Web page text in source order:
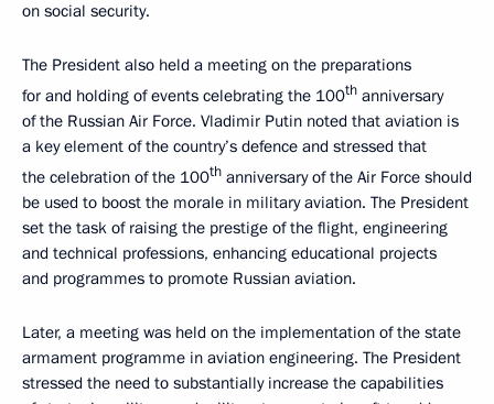
on social security.
The President also held a meeting on the preparations
for and holding of events celebrating the 100th anniversary
of the Russian Air Force. Vladimir Putin noted that aviation is
a key element of the country’s defence and stressed that
the celebration of the 100th anniversary of the Air Force should
be used to boost the morale in military aviation. The President
set the task of raising the prestige of the flight, engineering
and technical professions, enhancing educational projects
and programmes to promote Russian aviation.
Later, a meeting was held on the implementation of the state
armament programme in aviation engineering. The President
stressed the need to substantially increase the capabilities